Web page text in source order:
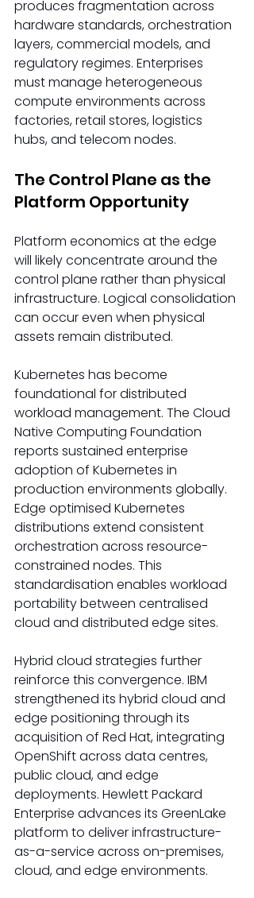
produces fragmentation across
hardware standards, orchestration
layers, commercial models, and
regulatory regimes. Enterprises
must manage heterogeneous
compute environments across
factories, retail stores, logistics
hubs, and telecom nodes.
The Control Plane as the
Platform Opportunity
Platform economics at the edge
will likely concentrate around the
control plane rather than physical
infrastructure. Logical consolidation
can occur even when physical
assets remain distributed.
Kubernetes has become
foundational for distributed
workload management. The Cloud
Native Computing Foundation
reports sustained enterprise
adoption of Kubernetes in
production environments globally.
Edge optimised Kubernetes
distributions extend consistent
orchestration across resource-
constrained nodes. This
standardisation enables workload
portability between centralised
cloud and distributed edge sites.
Hybrid cloud strategies further
reinforce this convergence. IBM
strengthened its hybrid cloud and
edge positioning through its
acquisition of Red Hat, integrating
OpenShift across data centres,
public cloud, and edge
deployments. Hewlett Packard
Enterprise advances its GreenLake
platform to deliver infrastructure-
as-a-service across on-premises,
cloud, and edge environments.